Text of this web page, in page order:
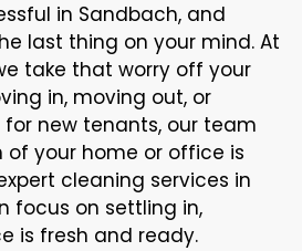
in Sandbach, and
last thing on your mind. At
take that worry off your
in, moving out, or
new tenants, our team
of your home or office is
cleaning services in
focus on settling in,
is fresh and ready.